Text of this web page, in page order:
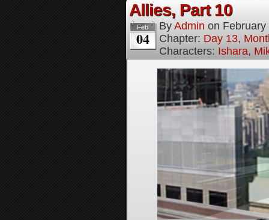
Allies, Part 10
Feb
04
By Admin on
Chapter: Day 13,
Characters: Ishara,